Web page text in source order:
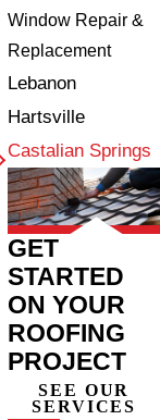
Window Repair &
Replacement
Lebanon
Hartsville
Castalian Springs
GET
STARTED
ON YOUR
ROOFING
PROJECT
SEE OUR
SERVICES